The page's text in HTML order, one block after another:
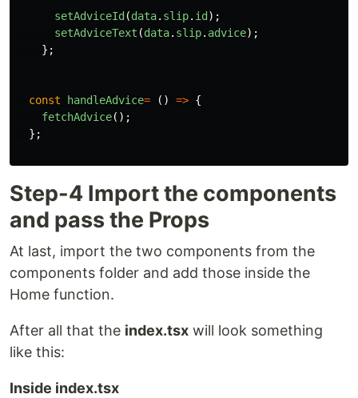
setAdviceId (data. slip. id );
setAdviceText (data. slip. advice);
};
const handleAdvice= () => {
fetchAdvice();
};
Step-4 Import the components
and pass the Props
At last, import the two components from the
components folder and add those inside the
Home function.
After all that the index.tsx will look something
like this:
Inside index.tsx